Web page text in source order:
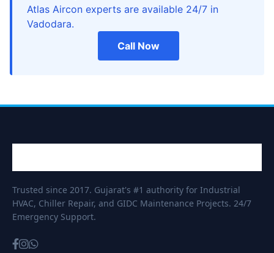
Atlas Aircon experts are available 24/7 in
Vadodara.
Call Now
Trusted since 2017. Gujarat's #1 authority for Industrial
HVAC, Chiller Repair, and GIDC Maintenance Projects. 24/7
Emergency Support.